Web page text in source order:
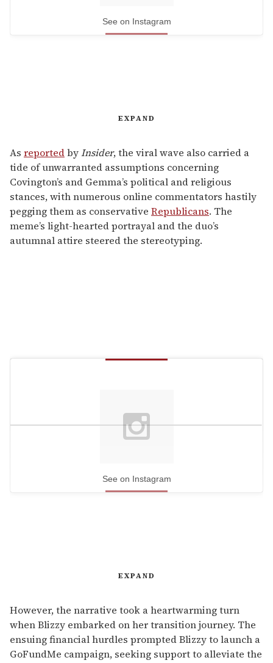
See on Instagram
EXPAND
As reportedbyInsider, the viral wave also carried a
tide of unwarranted assumptions concerning
Covington’s and Gemma’s political and religious
stances, with numerous online commentators hastily
pegging them as conservative Republicans. The
meme’s light-hearted portrayal and the duo’s
autumnal attire steered the stereotyping.
See on Instagram
EXPAND
However, the narrative took a heartwarming turn
when Blizzy embarked on her transition journey. The
ensuing financial hurdles prompted Blizzy to launch a
GoFundMe campaign, seeking support to alleviate the